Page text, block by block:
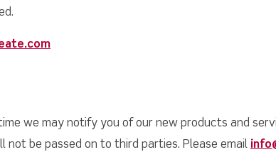
we may notify you of our new products and
not be passed on to third parties. Please email